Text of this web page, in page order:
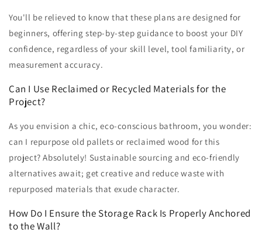
You'll be relieved to know that these plans are designed for
beginners, offering step-by-step guidance to boost your DIY
confidence, regardless of your skill level, tool familiarity, or
measurement accuracy.
Can I Use Reclaimed or Recycled Materials for the
Project?
As you envision a chic, eco-conscious bathroom, you wonder:
can I repurpose old pallets or reclaimed wood for this
project? Absolutely! Sustainable sourcing and eco-friendly
alternatives await; get creative and reduce waste with
repurposed materials that exude character.
How Do I Ensure the Storage Rack Is Properly Anchored
to the Wall?